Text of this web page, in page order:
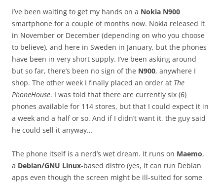
I’ve been waiting to get my hands on a Nokia N900
smartphone for a couple of months now. Nokia released it
in November or December (depending on who you choose
to believe), and here in Sweden in January, but the phones
have been in very short supply. I’ve been asking around
but so far, there’s been no sign of the N900, anywhere I
shop. The other week I finally placed an order at The
PhoneHouse. I was told that there are currently six (6)
phones available for 114 stores, but that I could expect it in
a week and a half or so. And if I didn’t want it, the guy said
he could sell it anyway…
The phone itself is a nerd’s wet dream. It runs on Maemo,
a Debian/GNU Linux-based distro (yes, it can run Debian
apps even though the screen might be ill-suited for some